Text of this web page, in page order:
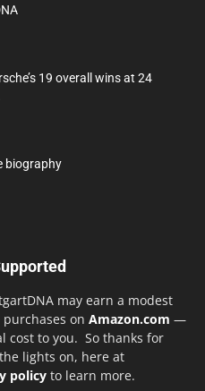
19 overall wins at 24
biography
may earn a modest
on Amazon.com —
cost to you. So thanks for
lights on, here at
policy to learn more.